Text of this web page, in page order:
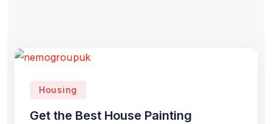
Housing
Get the Best House Painting